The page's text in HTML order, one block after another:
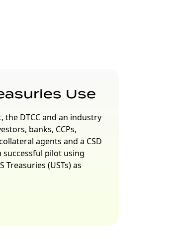
Use
the DTCC and an industry
banks, CCPs,
agents and a CSD
successful pilot using
Treasuries (USTs) as